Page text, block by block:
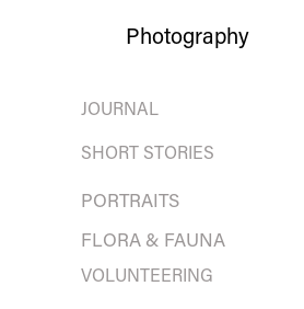
Photography
JOURNAL
SHORT STORIES
PORTRAITS
FLORA & FAUNA
VOLUNTEERING